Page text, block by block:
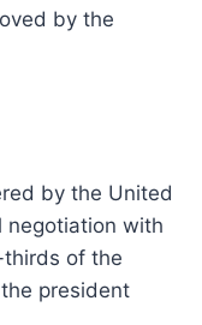
by the
by the United
negotiation with
of the
president